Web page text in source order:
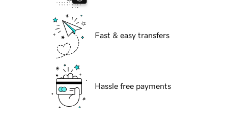
Fast & easy transfers
Hassle free payments